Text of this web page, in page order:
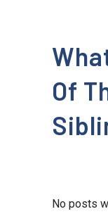
Of
No posts